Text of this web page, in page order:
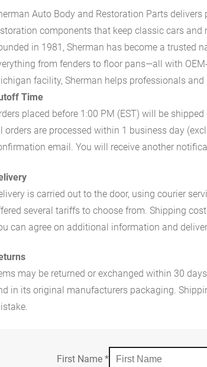
Auto Body and Restoration Parts
components that keep classic cars
in 1981, Sherman has become a trusted
from fenders to floor pans—all with
facility, Sherman helps professionals
Time
placed before 1:00 PM (EST) will be
orders are processed within 1 business day
email. You will receive another
is carried out to the door, using courier
several tariffs to choose from. Shipping
can agree on additional information and
may be returned or exchanged within 30
in its original manufacturers packaging.
First Name*